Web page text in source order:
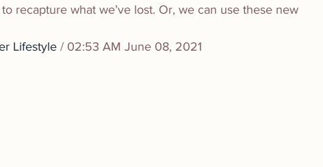
recapture what we’ve lost. Or, we can use these new
Lifestyle / 02:53 AM June 08, 2021